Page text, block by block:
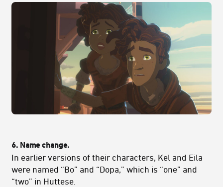
6. Name change.
In earlier versions of their characters, Kel and Eila
were named “Bo” and “Dopa,” which is “one” and
“two” in Huttese.